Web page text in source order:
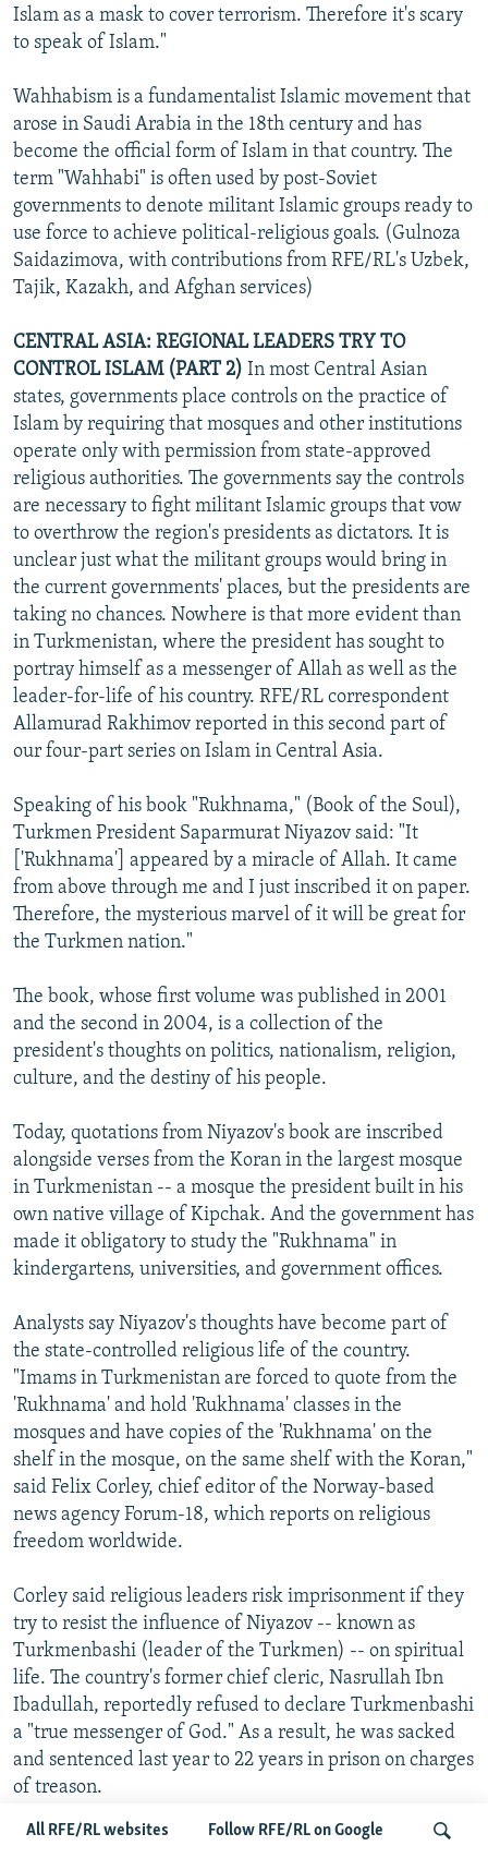
All RFE/RL websites Follow RFE/RL on Google
Islam as a mask to cover terrorism. Therefore it's scary
to speak of Islam."
Wahhabism is a fundamentalist Islamic movement that
arose in Saudi Arabia in the 18th century and has
become the official form of Islam in that country. The
term "Wahhabi" is often used by post-Soviet
governments to denote militant Islamic groups ready to
use force to achieve political-religious goals. (Gulnoza
Saidazimova, with contributions from RFE/RL's Uzbek,
Tajik, Kazakh, and Afghan services)
CENTRAL ASIA: REGIONAL LEADERS TRY TO
CONTROL ISLAM (PART 2) In most Central Asian
states, governments place controls on the practice of
Islam by requiring that mosques and other institutions
operate only with permission from state-approved
religious authorities. The governments say the controls
are necessary to fight militant Islamic groups that vow
to overthrow the region's presidents as dictators. It is
unclear just what the militant groups would bring in
the current governments' places, but the presidents are
taking no chances. Nowhere is that more evident than
in Turkmenistan, where the president has sought to
portray himself as a messenger of Allah as well as the
leader-for-life of his country. RFE/RL correspondent
Allamurad Rakhimov reported in this second part of
our four-part series on Islam in Central Asia.
Speaking of his book "Rukhnama," (Book of the Soul),
Turkmen President Saparmurat Niyazov said: "It
['Rukhnama'] appeared by a miracle of Allah. It came
from above through me and I just inscribed it on paper.
Therefore, the mysterious marvel of it will be great for
the Turkmen nation."
The book, whose first volume was published in 2001
and the second in 2004, is a collection of the
president's thoughts on politics, nationalism, religion,
culture, and the destiny of his people.
Today, quotations from Niyazov's book are inscribed
alongside verses from the Koran in the largest mosque
in Turkmenistan -- a mosque the president built in his
own native village of Kipchak. And the government has
made it obligatory to study the "Rukhnama" in
kindergartens, universities, and government offices.
Analysts say Niyazov's thoughts have become part of
the state-controlled religious life of the country.
"Imams in Turkmenistan are forced to quote from the
'Rukhnama' and hold 'Rukhnama' classes in the
mosques and have copies of the 'Rukhnama' on the
shelf in the mosque, on the same shelf with the Koran,"
said Felix Corley, chief editor of the Norway-based
news agency Forum-18, which reports on religious
freedom worldwide.
Corley said religious leaders risk imprisonment if they
try to resist the influence of Niyazov -- known as
Turkmenbashi (leader of the Turkmen) -- on spiritual
life. The country's former chief cleric, Nasrullah Ibn
Ibadullah, reportedly refused to declare Turkmenbashi
a "true messenger of God." As a result, he was sacked
and sentenced last year to 22 years in prison on charges
of treason.
Niyazov's efforts to co-opt Islam by elevating himself to